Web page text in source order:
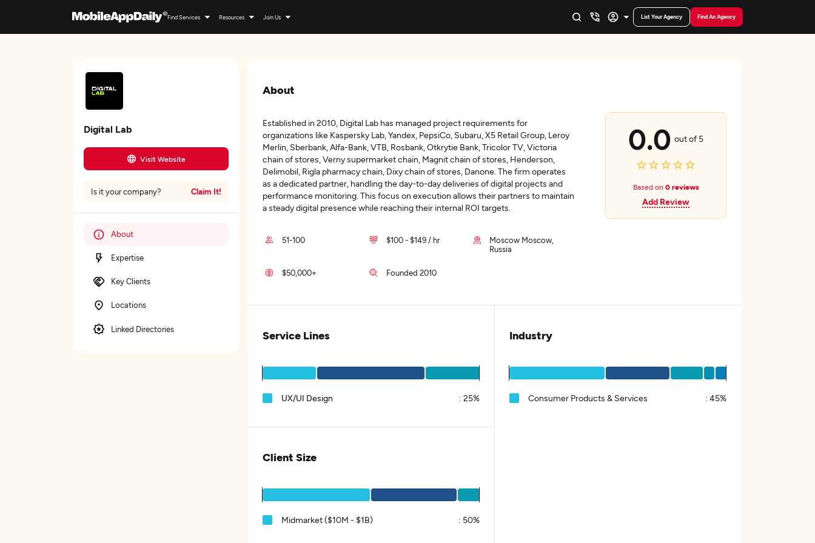
Find Services Resources Join Us List Your Agency Find An Agency
Digital Lab
Visit Website
Is it your company? Claim It!
About
Expertise
Key Clients
Locations
Linked Directories
About
Established in 2010, Digital Lab has managed project requirements for
organizations like Kaspersky Lab, Yandex, PepsiCo, Subaru, X5 Retail Group, Leroy
Merlin, Sberbank, Alfa-Bank, VTB, Rosbank, Otkrytie Bank, Tricolor TV, Victoria
chain of stores, Verny supermarket chain, Magnit chain of stores, Henderson,
Delimobil, Rigla pharmacy chain, Dixy chain of stores, Danone. The firm operates
as a dedicated partner, handling the day-to-day deliveries of digital projects and
performance monitoring. This focus on execution allows their partners to maintain
a steady digital presence while reaching their internal ROI targets.
51-100 $100 - $149 / hr
Moscow Moscow,
Russia
$50,000+ Founded 2010
0.0 out of 5
Based on 0 reviews
Add Review
Service Lines
UX/UI Design : 25%
Industry
Consumer Products & Services : 45%
Client Size
Midmarket ($10M - $1B) : 50%